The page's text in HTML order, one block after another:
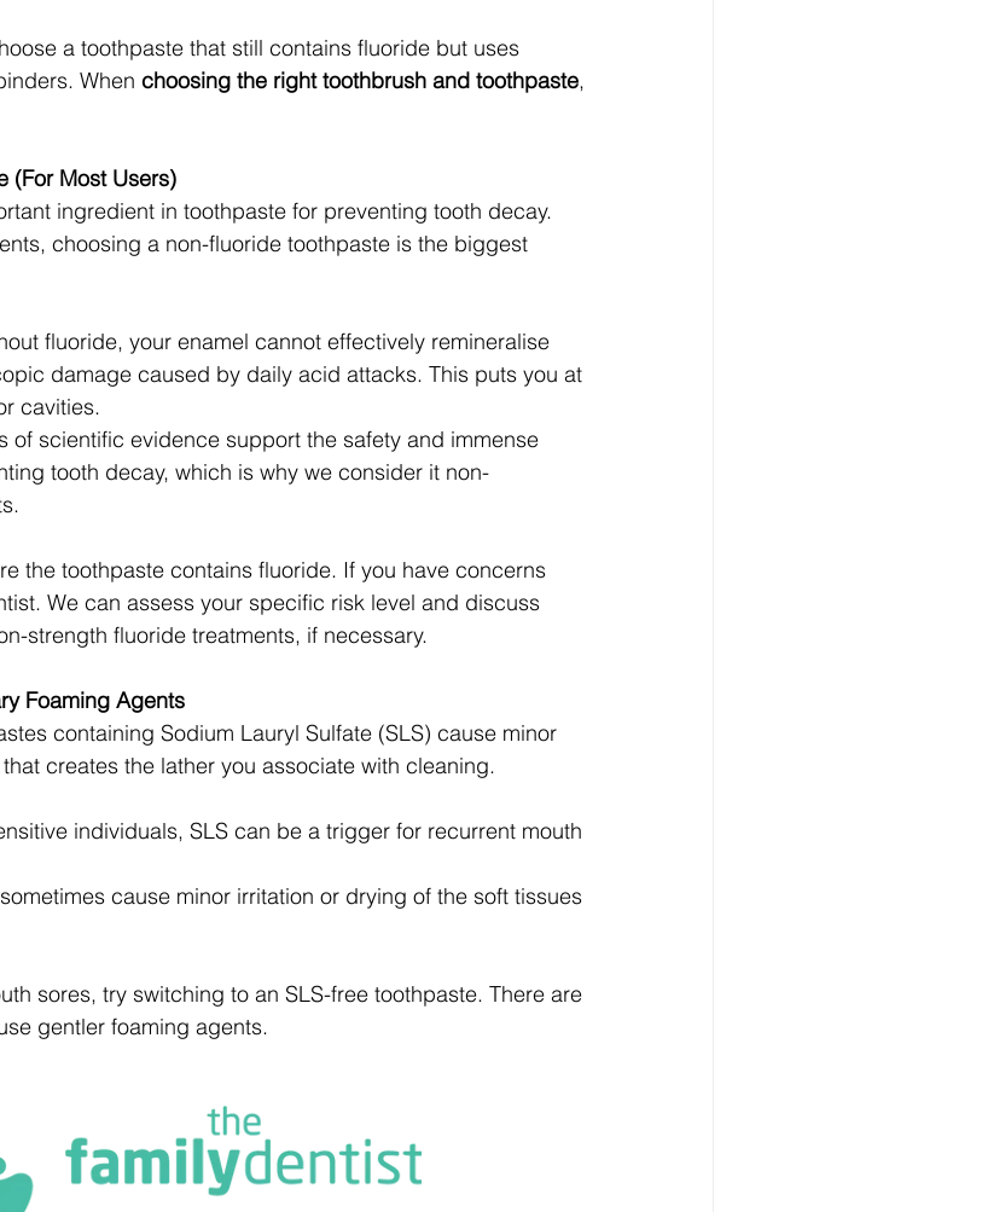
a toothpaste that still contains fluoride but uses
When choosing the right toothbrush and toothpaste,
(For Most Users)
ingredient in toothpaste for preventing tooth decay.
choosing a non-fluoride toothpaste is the biggest
fluoride, your enamel cannot effectively remineralise
damage caused by daily acid attacks. This puts you at
cavities.
of scientific evidence support the safety and immense
tooth decay, which is why we consider it non-
the toothpaste contains fluoride. If you have concerns
We can assess your specific risk level and discuss
strength fluoride treatments, if necessary.
Foaming Agents
containing Sodium Lauryl Sulfate (SLS) cause minor
creates the lather you associate with cleaning.
individuals, SLS can be a trigger for recurrent mouth
cause minor irritation or drying of the soft tissues
sores, try switching to an SLS-free toothpaste. There are
gentler foaming agents.